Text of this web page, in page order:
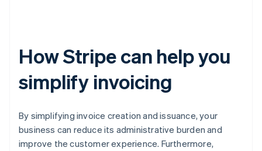
How Stripe can help you
simplify invoicing
By simplifying invoice creation and issuance, your
business can reduce its administrative burden and
improve the customer experience. Furthermore,